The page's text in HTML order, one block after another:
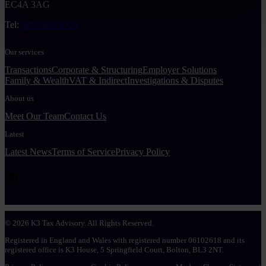
EC4A 3AG
Tel: 0203 856 6720
Our services
TransactionsCorporate & StructuringEmployer Solutions
Family & WealthVAT & IndirectInvestigations & Disputes
About us
Meet Our TeamContact Us
Latest
Latest NewsTerms of ServicePrivacy Policy
© 2026 K3 Tax Advisory. All Rights Reserved.
Registered in England and Wales with registered number 06102618 and its
registered office is K3 House, 5 Springfield Court, Bolton, BL3 2NT.